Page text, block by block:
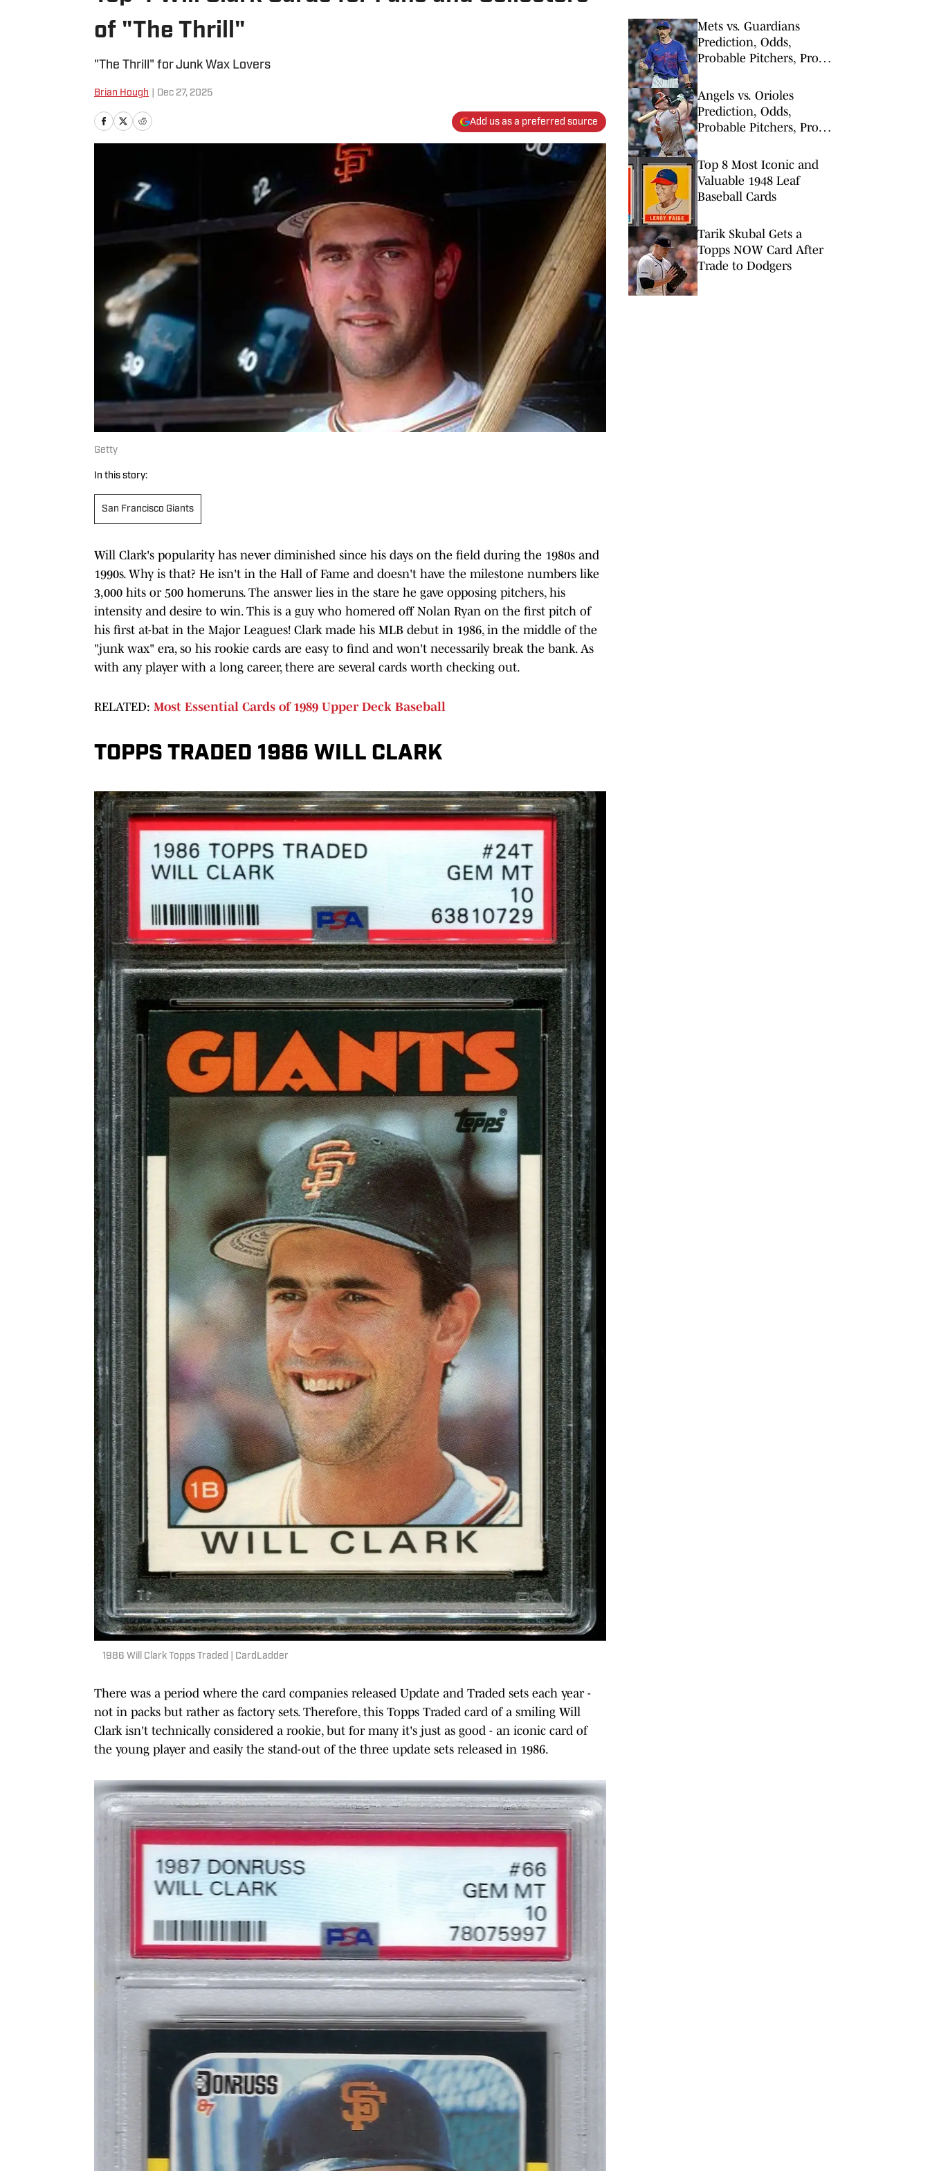
of "The Thrill"
"The Thrill" for Junk Wax Lovers
Brian Hough Dec 27, 2025
Add us as a preferred source
Getty
In this story:
San Francisco Giants
Will Clark's popularity has never diminished since his days on the field during the 1980s and
1990s. Why is that? He isn't in the Hall of Fame and doesn't have the milestone numbers like
3,000 hits or 500 homeruns. The answer lies in the stare he gave opposing pitchers, his
intensity and desire to win. This is a guy who homered off Nolan Ryan on the first pitch of
his first at-bat in the Major Leagues! Clark made his MLB debut in 1986, in the middle of the
"junk wax" era, so his rookie cards are easy to find and won't necessarily break the bank. As
with any player with a long career, there are several cards worth checking out.
RELATED: Most Essential Cards of 1989 Upper Deck Baseball
TOPPS TRADED 1986 WILL CLARK
1986 Will Clark Topps Traded | CardLadder
There was a period where the card companies released Update and Traded sets each year -
not in packs but rather as factory sets. Therefore, this Topps Traded card of a smiling Will
Clark isn't technically considered a rookie, but for many it's just as good - an iconic card of
the young player and easily the stand-out of the three update sets released in 1986.
Mets vs. Guardians
Prediction, Odds,
Probable Pitchers, Prop
Angels vs. Orioles
Prediction, Odds,
Probable Pitchers, Prop
Top 8 Most Iconic and
Valuable 1948 Leaf
Baseball Cards
Tarik Skubal Gets a
Topps NOW Card After
Trade to Dodgers